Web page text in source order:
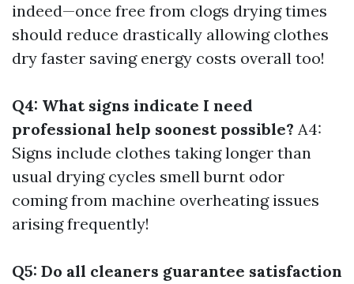
indeed—once free from clogs drying times
should reduce drastically allowing clothes
dry faster saving energy costs overall too!
Q4: What signs indicate I need
professional help soonest possible? A4:
Signs include clothes taking longer than
usual drying cycles smell burnt odor
coming from machine overheating issues
arising frequently!
Q5: Do all cleaners guarantee satisfaction